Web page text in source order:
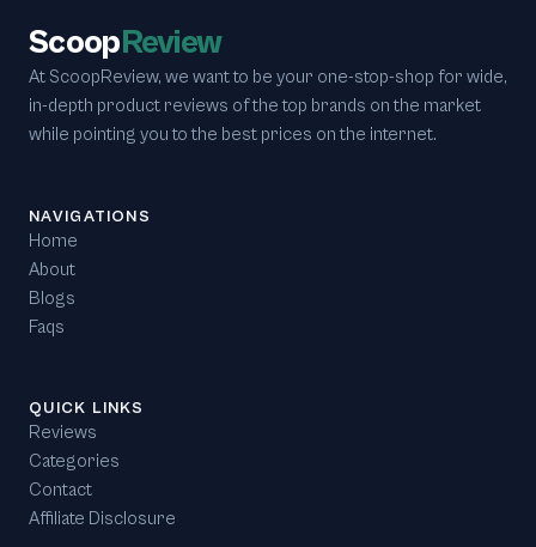
ScoopReview
At ScoopReview, we want to be your one-stop-shop for wide,
in-depth product reviews of the top brands on the market
while pointing you to the best prices on the internet.
NAVIGATIONS
Home
About
Blogs
Faqs
QUICK LINKS
Reviews
Categories
Contact
Affiliate Disclosure